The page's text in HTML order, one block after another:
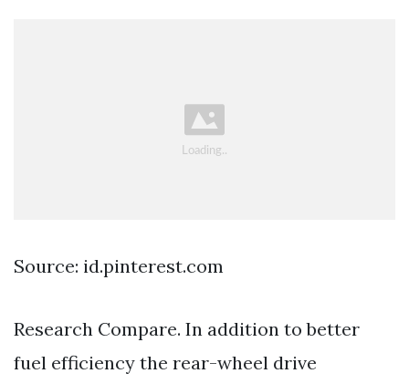
Source: id.pinterest.com
Research Compare. In addition to better
fuel efficiency the rear-wheel drive